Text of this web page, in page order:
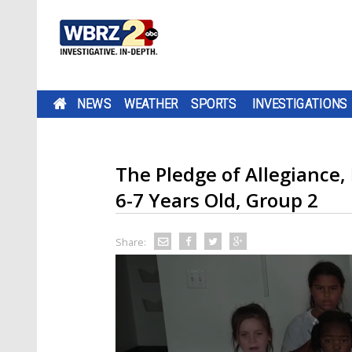
NEWS WEATHER SPORTS INVESTIGATIONS
The Pledge of
6-7 Years Old, Group 2
Share: